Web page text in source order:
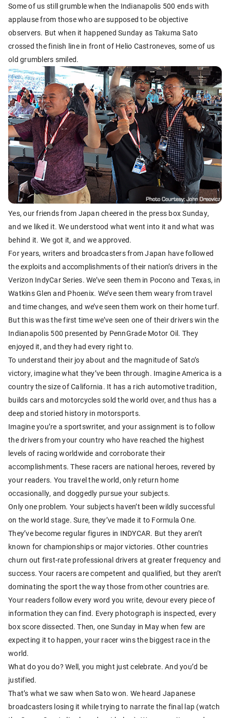
Some of us still grumble when the Indianapolis 500 ends with
applause from those who are supposed to be objective
observers. But when it happened Sunday as Takuma Sato
crossed the finish line in front of Helio Castroneves, some of us
old grumblers smiled.
Yes, our friends from Japan cheered in the press box Sunday,
and we liked it. We understood what went into it and what was
behind it. We got it, and we approved.
For years, writers and broadcasters from Japan have followed
the exploits and accomplishments of their nation’s drivers in the
Verizon IndyCar Series. We’ve seen them in Pocono and Texas, in
Watkins Glen and Phoenix. We’ve seen them weary from travel
and time changes, and we’ve seen them work on their home turf.
But this was the first time we’ve seen one of their drivers win the
Indianapolis 500 presented by PennGrade Motor Oil. They
enjoyed it, and they had every right to.
To understand their joy about and the magnitude of Sato’s
victory, imagine what they’ve been through. Imagine America is a
country the size of California. It has a rich automotive tradition,
builds cars and motorcycles sold the world over, and thus has a
deep and storied history in motorsports.
Imagine you’re a sportswriter, and your assignment is to follow
the drivers from your country who have reached the highest
levels of racing worldwide and corroborate their
accomplishments. These racers are national heroes, revered by
your readers. You travel the world, only return home
occasionally, and doggedly pursue your subjects.
Only one problem. Your subjects haven’t been wildly successful
on the world stage. Sure, they’ve made it to Formula One.
They’ve become regular figures in INDYCAR. But they aren’t
known for championships or major victories. Other countries
churn out first-rate professional drivers at greater frequency and
success. Your racers are competent and qualified, but they aren’t
dominating the sport the way those from other countries are.
Your readers follow every word you write, devour every piece of
information they can find. Every photograph is inspected, every
box score dissected. Then, one Sunday in May when few are
expecting it to happen, your racer wins the biggest race in the
world.
What do you do? Well, you might just celebrate. And you’d be
justified.
That’s what we saw when Sato won. We heard Japanese
broadcasters losing it while trying to narrate the final lap (watch